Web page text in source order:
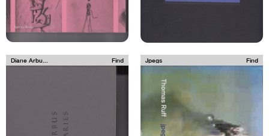
Diane Arbu... Find Jpegs Find